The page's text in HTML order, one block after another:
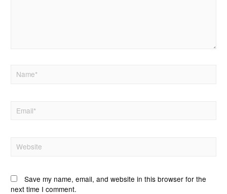
Save my name, email, and website in this browser for the
next time I comment.